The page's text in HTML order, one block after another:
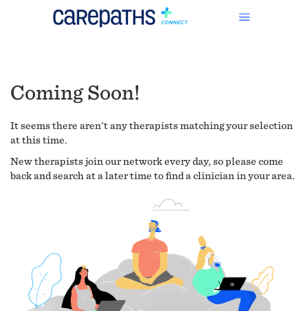
Coming Soon!
It seems there aren't any therapists matching your selection
at this time.
New therapists join our network every day, so please come
back and search at a later time to find a clinician in your area.